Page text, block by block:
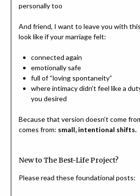
personally too
And friend, I want to leave you with
look like if your marriage felt:
connected again
emotionally safe
full of “loving spontaneity”
where intimacy didn’t feel like a
you desired
Because that version doesn’t come
comes from: small, intentional shifts.
New to The Best-Life Project?
Please read these foundational posts: